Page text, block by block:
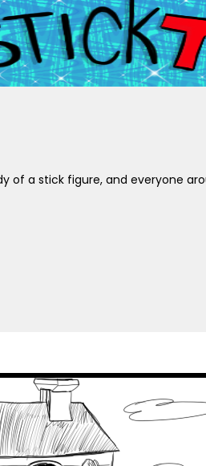
a stick figure, and everyone